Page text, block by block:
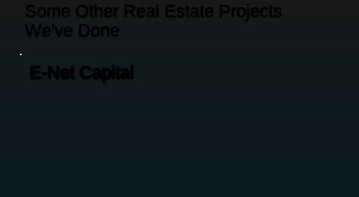
E-Net Capital
Some Other Real Estate Projects
We've Done